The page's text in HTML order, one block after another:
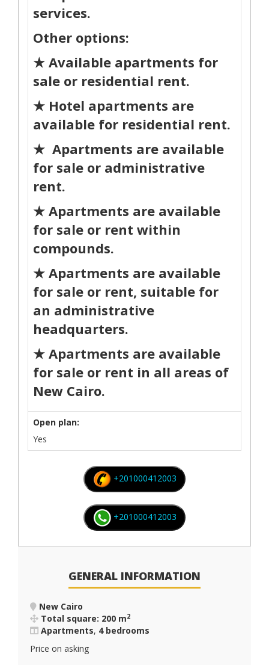
services.
Other options:
★ Available apartments for
sale or residential rent.
★ Hotel apartments are
available for residential rent.
★ Apartments are available
for sale or administrative
rent.
★ Apartments are available
for sale or rent within
compounds.
★ Apartments are available
for sale or rent, suitable for
an administrative
headquarters.
★ Apartments are available
for sale or rent in all areas of
New Cairo.
Open plan:
Yes
+201000412003
+201000412003
GENERAL INFORMATION
New Cairo
Total square: 200 m2
Apartments, 4 bedrooms
Price on asking